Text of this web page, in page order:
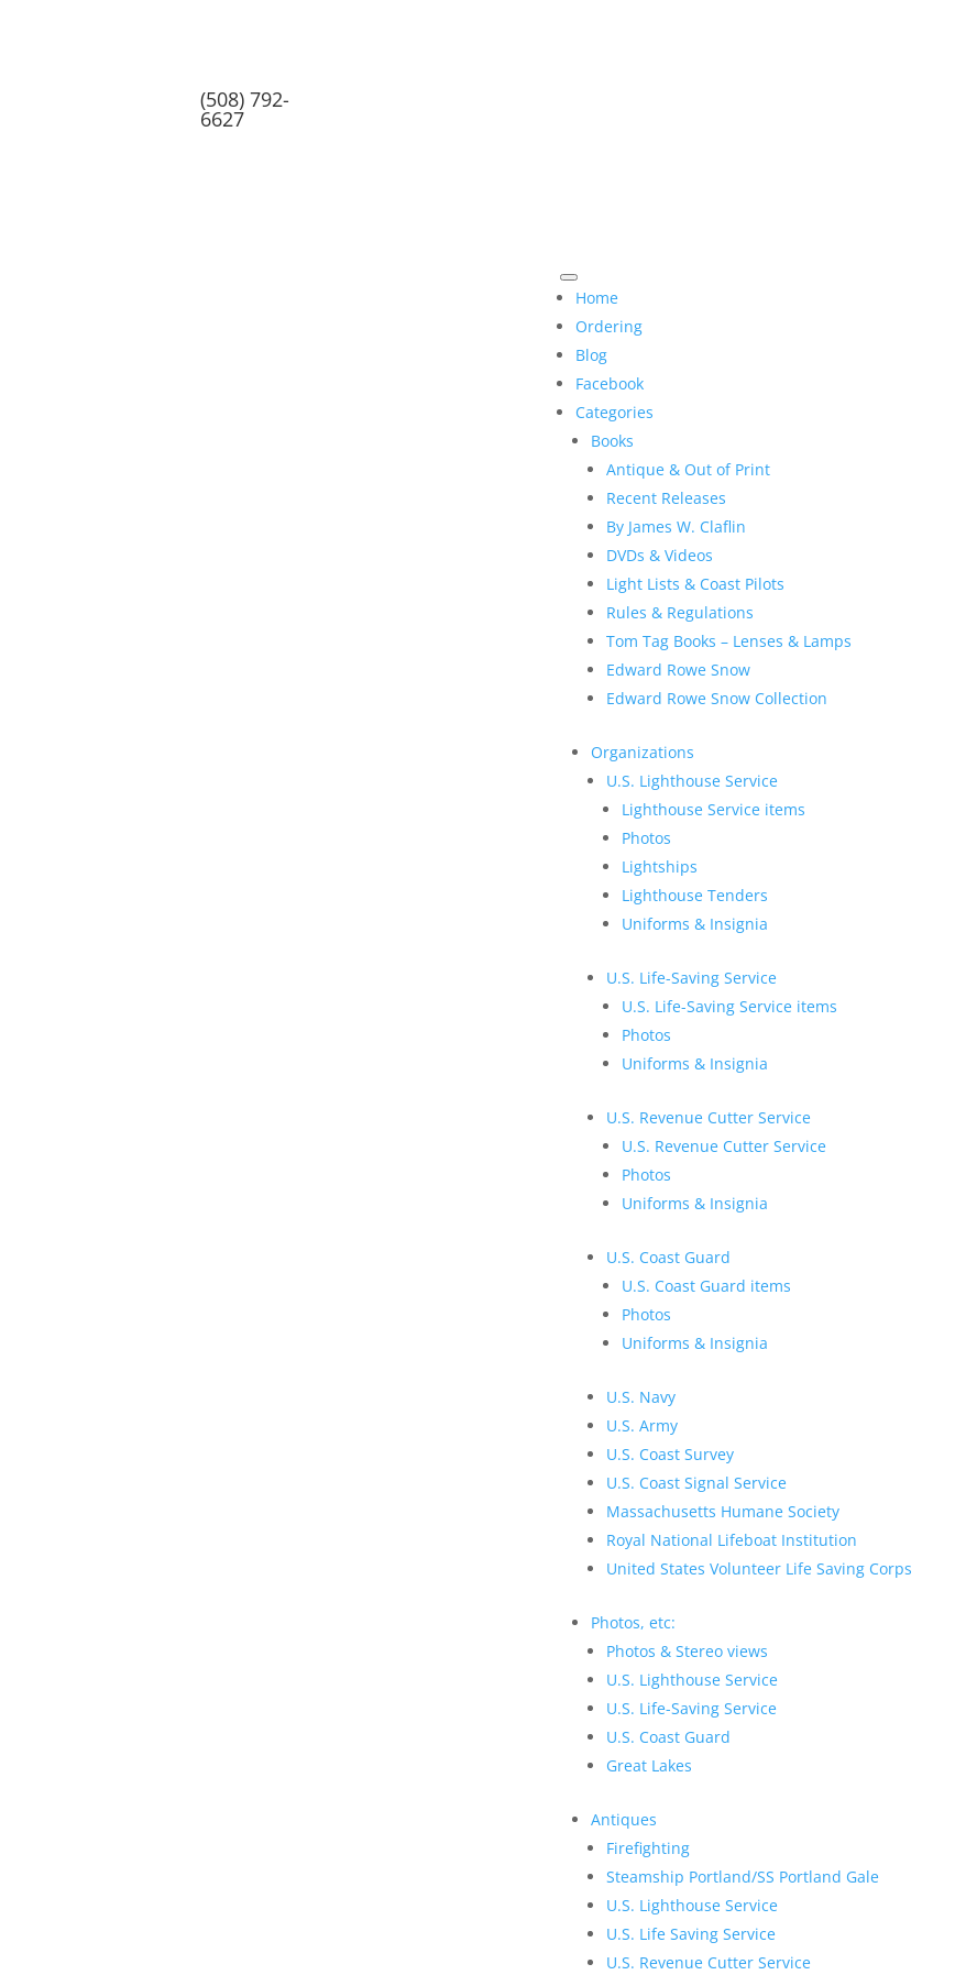
(508) 792-
6627
Home
Ordering
Blog
Facebook
Categories
Books
Antique & Out of Print
Recent Releases
By James W. Claflin
DVDs & Videos
Light Lists & Coast Pilots
Rules & Regulations
Tom Tag Books – Lenses & Lamps
Edward Rowe Snow
Edward Rowe Snow Collection
Organizations
U.S. Lighthouse Service
Lighthouse Service items
Photos
Lightships
Lighthouse Tenders
Uniforms & Insignia
U.S. Life-Saving Service
U.S. Life-Saving Service items
Photos
Uniforms & Insignia
U.S. Revenue Cutter Service
U.S. Revenue Cutter Service
Photos
Uniforms & Insignia
U.S. Coast Guard
U.S. Coast Guard items
Photos
Uniforms & Insignia
U.S. Navy
U.S. Army
U.S. Coast Survey
U.S. Coast Signal Service
Massachusetts Humane Society
Royal National Lifeboat Institution
United States Volunteer Life Saving Corps
Photos, etc:
Photos & Stereo views
U.S. Lighthouse Service
U.S. Life-Saving Service
U.S. Coast Guard
Great Lakes
Antiques
Firefighting
Steamship Portland/SS Portland Gale
U.S. Lighthouse Service
U.S. Life Saving Service
U.S. Revenue Cutter Service